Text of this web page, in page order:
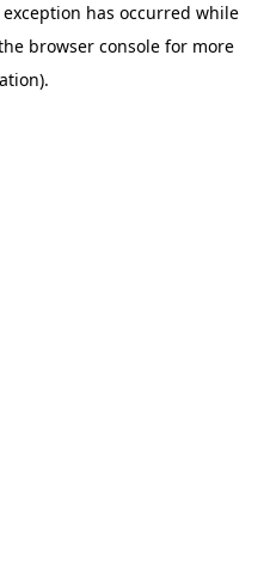
has occurred while
browser console for more